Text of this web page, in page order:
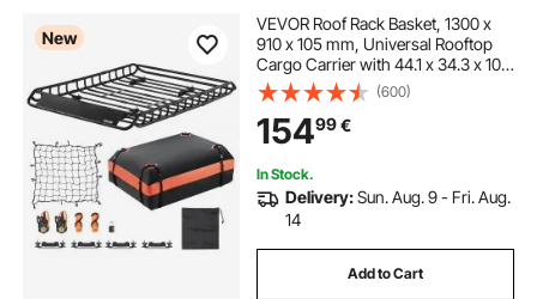
New
VEVOR Roof Rack Basket, 1300 x
910 x 105 mm, Universal Rooftop
Cargo Carrier with 44.1 x 34.3 x 10.2
in Cargo Bag, Net, Ratchet Straps,
90.7 kg Max Load Capacity Car Top
Luggage Holder, for SUV Car
(600)
15499€
In Stock.
Delivery:Sun. Aug. 9 - Fri. Aug.
14
Add to Cart